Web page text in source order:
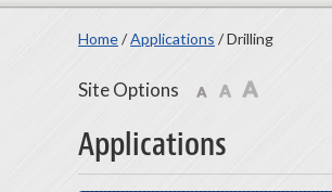
Home/Applications /Drilling
Site Options
Applications